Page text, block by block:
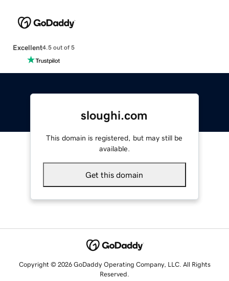
Excellent4.5 out of 5
sloughi.com
This domain is registered, but may still be
available.
Get this domain
Copyright © 2026 GoDaddy Operating Company, LLC. All Rights
Reserved.